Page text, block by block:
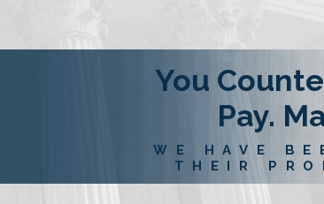
You
Pay.
WE HAVE
THEIR